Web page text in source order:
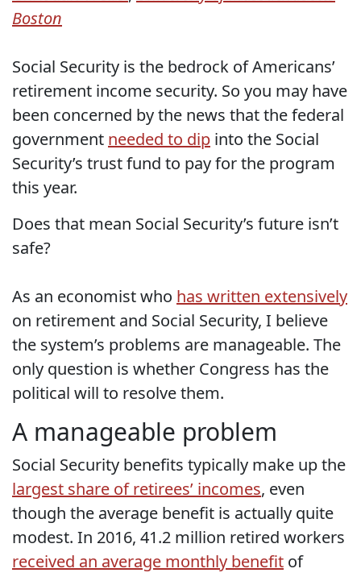
Boston
Social Security is the bedrock of Americans’
retirement income security. So you may have
been concerned by the news that the federal
government needed to dip into the Social
Security’s trust fund to pay for the program
this year.
Does that mean Social Security’s future isn’t
safe?
As an economist who has written extensively
on retirement and Social Security, I believe
the system’s problems are manageable. The
only question is whether Congress has the
political will to resolve them.
A manageable problem
Social Security benefits typically make up the
largest share of retirees’ incomes, even
though the average benefit is actually quite
modest. In 2016, 41.2 million retired workers
received an average monthly benefit of